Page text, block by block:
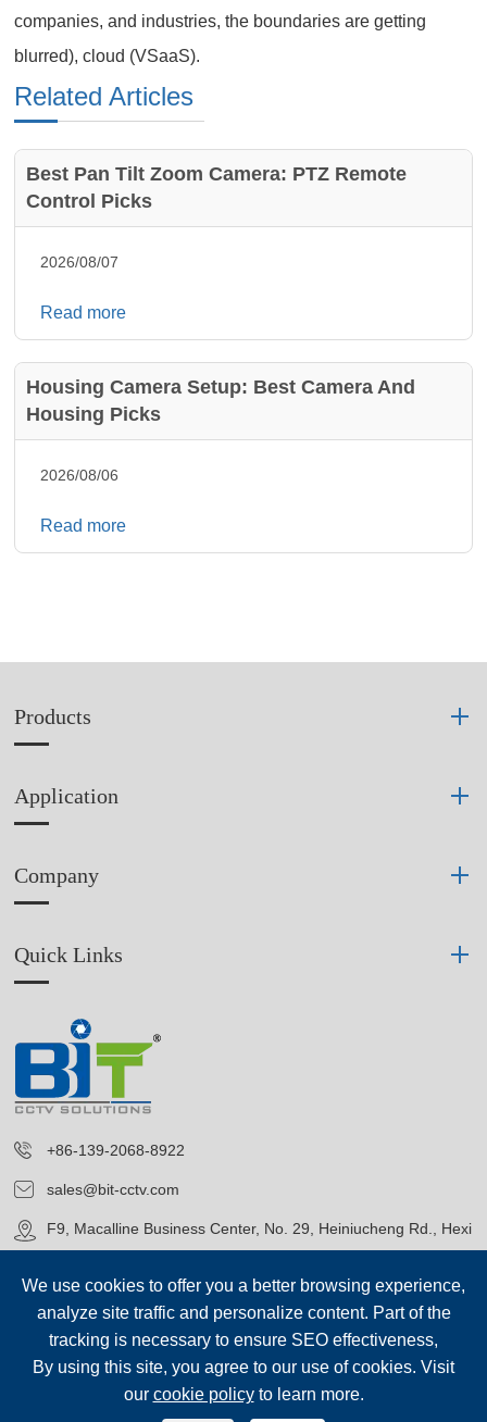
companies, and industries, the boundaries are getting
blurred), cloud (VSaaS).
Related Articles
Best Pan Tilt Zoom Camera: PTZ Remote
Control Picks
2026/08/07
Read more
Housing Camera Setup: Best Camera And
Housing Picks
2026/08/06
Read more
Products
Application
Company
Quick Links
+86-139-2068-8922
sales@bit-cctv.com
F9, Macalline Business Center, No. 29, Heiniucheng Rd., Hexi
Blue Icon (Tianjin) Technology Co., Ltd.
We use cookies to offer you a better browsing experience,
analyze site traffic and personalize content. Part of the
tracking is necessary to ensure SEO effectiveness,
By using this site, you agree to our use of cookies. Visit
our cookie policyto learn more.